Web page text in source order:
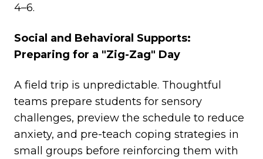
4–6.
Social and Behavioral Supports:
Preparing for a "Zig-Zag" Day
A field trip is unpredictable. Thoughtful
teams prepare students for sensory
challenges, preview the schedule to reduce
anxiety, and pre-teach coping strategies in
small groups before reinforcing them with